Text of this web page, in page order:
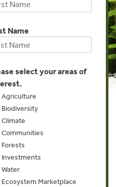
climate
> Carbon Pulse: More research
credit buyers as corporate
INVESTMENTS OCT 12, 2023
Name
select your areas of
Agriculture
Biodiversity
Climate
Communities
Forests
Investments
Water
Ecosystem Marketplace